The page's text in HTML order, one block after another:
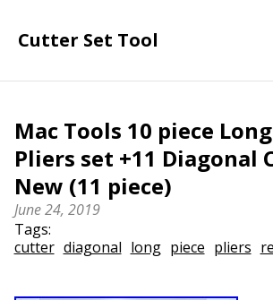
Cutter Set Tool
Mac Tools 10 piece
Pliers set +11 Diagonal
New (11 piece)
June 24, 2019
Tags:
cutter diagonal long piece pliers